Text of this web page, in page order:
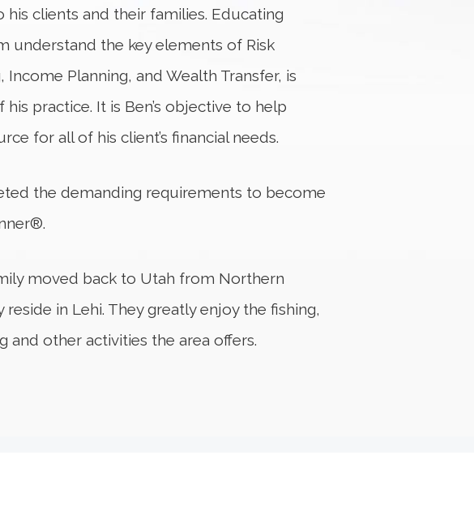
his clients and their families. Educating
understand the key elements of Risk
Planning, and Wealth Transfer, is
practice. It is Ben’s objective to help
for all of his client’s financial needs.
the demanding requirements to become
moved back to Utah from Northern
in Lehi. They greatly enjoy the fishing,
and other activities the area offers.